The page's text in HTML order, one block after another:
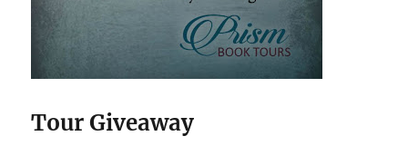
Tour Giveaway